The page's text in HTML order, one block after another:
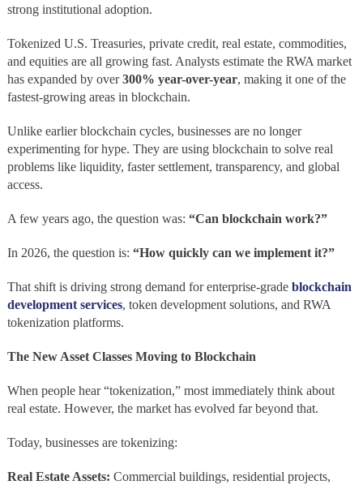
strong institutional adoption.
Tokenized U.S. Treasuries, private credit, real estate, commodities,
and equities are all growing fast. Analysts estimate the RWA market
has expanded by over300% year-over-year, making it one of the
fastest-growing areas in blockchain.
Unlike earlier blockchain cycles, businesses are no longer
experimenting for hype. They are using blockchain to solve real
problems like liquidity, faster settlement, transparency, and global
access.
A few years ago, the question was: “Can blockchain work?”
In 2026, the question is: “How quickly can we implement it?”
That shift is driving strong demand for enterprise-grade blockchain
development services, token development solutions, and RWA
tokenization platforms.
The New Asset Classes Moving to Blockchain
When people hear “tokenization,” most immediately think about
real estate. However, the market has evolved far beyond that.
Today, businesses are tokenizing:
Real Estate Assets: Commercial buildings, residential projects,